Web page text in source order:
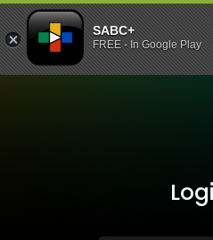
SABC+
FREE - In Google Play